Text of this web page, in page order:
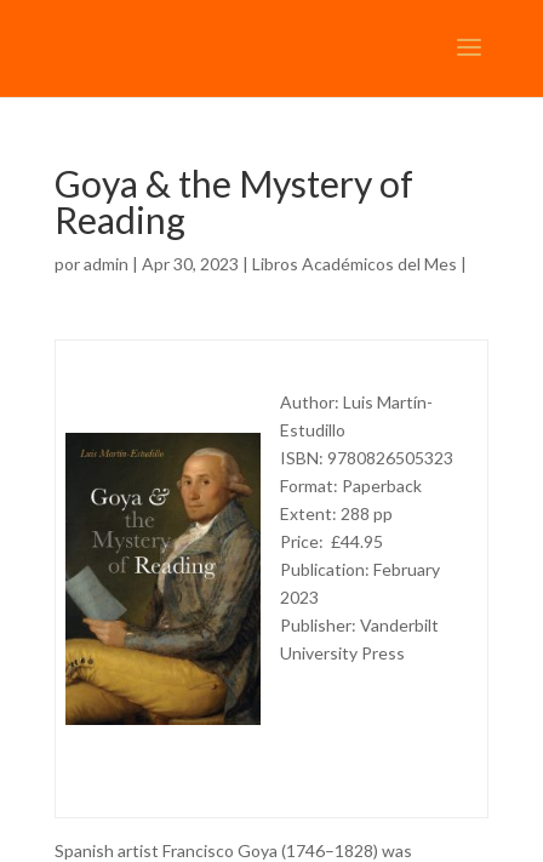
Goya & the Mystery of
Reading
poradmin | Apr 30, 2023 | Libros Académicos del Mes |
Author: Luis Martín-
Estudillo
ISBN: 9780826505323
Format: Paperback
Extent: 288 pp
Price: £44.95
Publication: February
2023
Publisher: Vanderbilt
University Press
Spanish artist Francisco Goya (1746–1828) was